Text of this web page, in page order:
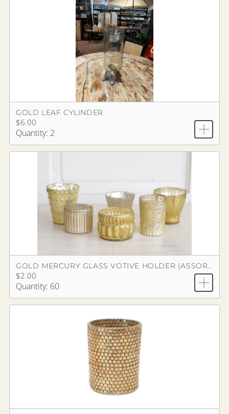
GOLD LEAF CYLINDER
$6.00
Quantity: 2
GOLD MERCURY GLASS VOTIVE HOLDER (ASSORTED)
$2.00
Quantity: 60